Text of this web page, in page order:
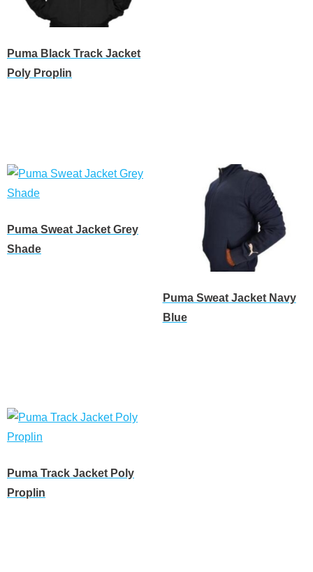
Puma Black Track Jacket
Poly Proplin
Puma Sweat Jacket Grey
Shade
Puma Sweat Jacket Navy
Blue
Puma Track Jacket Poly
Proplin